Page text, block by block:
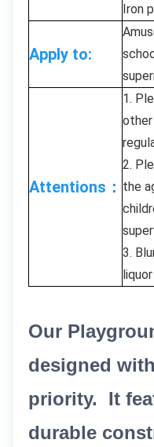
Iron
Apply to:
Attentions：
1.
2.
the
3.
liquor
Our
designed
priority. It
durable